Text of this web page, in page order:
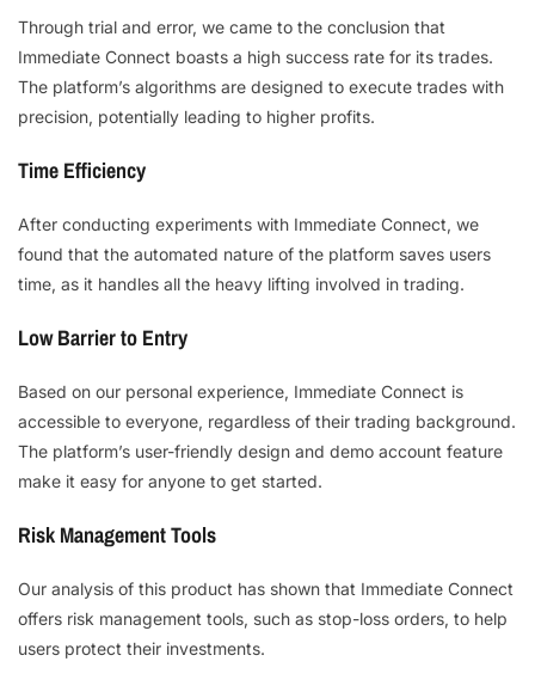
Through trial and error, we came to the conclusion that
Immediate Connect boasts a high success rate for its trades.
The platform’s algorithms are designed to execute trades with
precision, potentially leading to higher profits.
Time Efficiency
After conducting experiments with Immediate Connect, we
found that the automated nature of the platform saves users
time, as it handles all the heavy lifting involved in trading.
Low Barrier to Entry
Based on our personal experience, Immediate Connect is
accessible to everyone, regardless of their trading background.
The platform’s user-friendly design and demo account feature
make it easy for anyone to get started.
Risk Management Tools
Our analysis of this product has shown that Immediate Connect
offers risk management tools, such as stop-loss orders, to help
users protect their investments.